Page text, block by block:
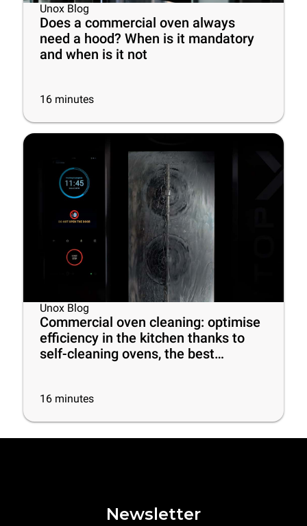
Unox Blog
Does a commercial oven always
need a hood? When is it mandatory
and when is it not
16 minutes
Unox Blog
Commercial oven cleaning: optimise
efficiency in the kitchen thanks to
self-cleaning ovens, the best
16 minutes
Newsletter